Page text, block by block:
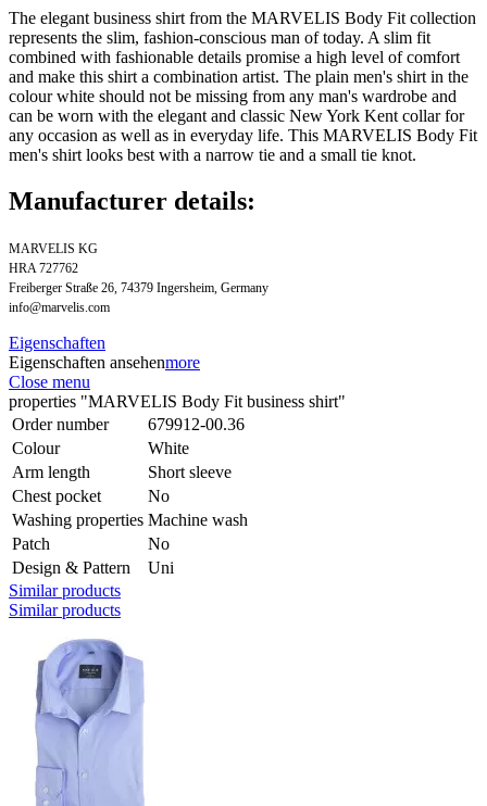
The elegant business shirt from the MARVELIS Body Fit collection
represents the slim, fashion-conscious man of today. A slim fit
combined with fashionable details promise a high level of comfort
and make this shirt a combination artist. The plain men's shirt in the
colour white should not be missing from any man's wardrobe and
can be worn with the elegant and classic New York Kent collar for
any occasion as well as in everyday life. This MARVELIS Body Fit
men's shirt looks best with a narrow tie and a small tie knot.
Manufacturer details:
MARVELIS KG
HRA 727762
Freiberger Straße 26, 74379 Ingersheim, Germany
info@marvelis.com
Eigenschaften
Eigenschaften ansehenmore
Close menu
properties "MARVELIS Body Fit business shirt"
Order number
679912-00.36
Colour
White
Arm length
Short sleeve
Chest pocket
No
Washing properties Machine wash
Patch
No
Design & Pattern
Uni
Similar products
Similar products